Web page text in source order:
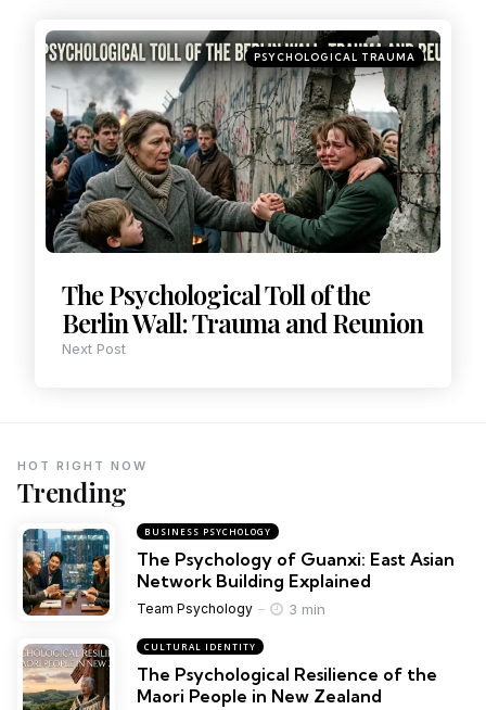
PSYCHOLOGICAL TRAUMA
The Psychological Toll of the
Berlin Wall: Trauma and Reunion
Next Post
Trending
HOT RIGHT NOW
BUSINESS PSYCHOLOGY
The Psychology of Guanxi: East Asian
Network Building Explained
Team Psychology 3 min
CULTURAL IDENTITY
The Psychological Resilience of the
Maori People in New Zealand